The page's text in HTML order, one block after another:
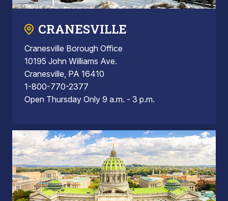
CRANESVILLE
Cranesville Borough Office
10195 John Williams Ave.
Cranesville, PA 16410
1-800-770-2377
Open Thursday Only 9 a.m. - 3 p.m.